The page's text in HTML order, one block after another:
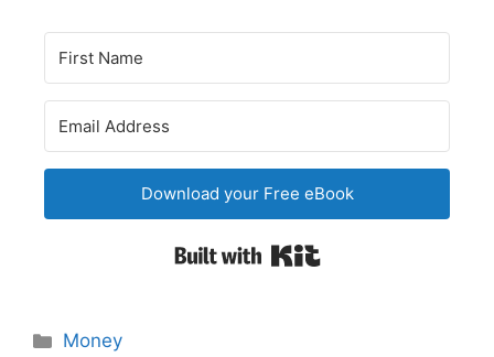
Download your Free eBook
Categories
Money